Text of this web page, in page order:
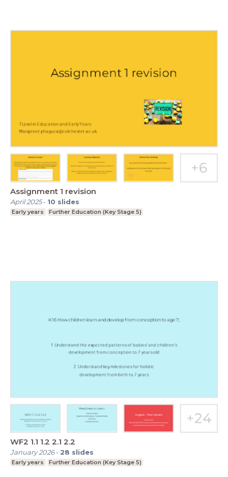
Assignment 1 revision
April 2025- 10 slides
Early years Further Education (Key Stage 5)
WF2 1.1 1.2 2.1 2.2
January 2026- 28 slides
Early years Further Education (Key Stage 5)